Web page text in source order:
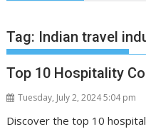
Tag: Indian travel
Top 10 Hospitality
Tuesday, July 2, 2024 5:04 pm
Discover the top 10